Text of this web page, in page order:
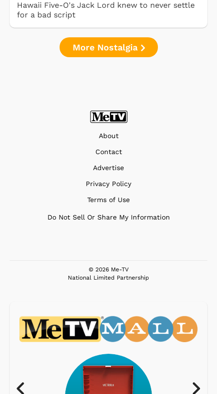
Hawaii Five-O's Jack Lord knew to never settle
for a bad script
More Nostalgia
About
Contact
Advertise
Privacy Policy
Terms of Use
Do Not Sell Or Share My Information
© 2026 Me-TV
National Limited Partnership